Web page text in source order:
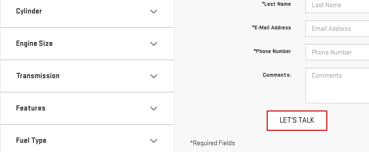
Cylinder
Engine Size
Transmission
Features
Fuel Type
*Last Name
*E-Mail Address
*Phone Number
Comments:
LET'S TALK
*Required Fields